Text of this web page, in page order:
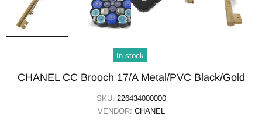
In stock
CHANEL CC Brooch 17/A Metal/PVC Black/Gold
SKU: 226434000000
VENDOR: CHANEL